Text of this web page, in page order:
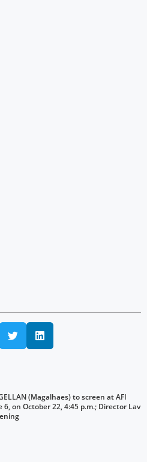
(Magalhaes) to screen at AFI
6, on October 22, 4:45 p.m.; Director Lav